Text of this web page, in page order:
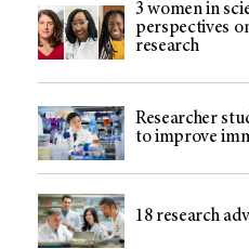
3 women in
perspectives
research
Researcher
to improve
18 research